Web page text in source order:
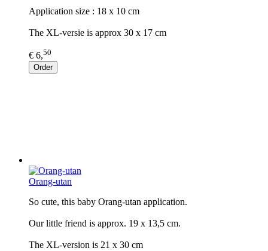
Application size : 18 x 10 cm
The XL-versie is approx 30 x 17 cm
€ 6,50
Order
Orang-utan
So cute, this baby Orang-utan application.
Our little friend is approx. 19 x 13,5 cm.
The XL-version is 21 x 30 cm